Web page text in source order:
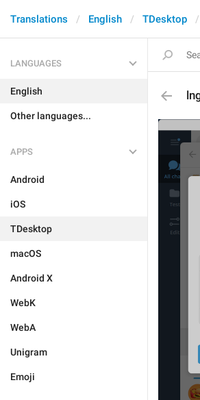
Translations English TDesktop
LANGUAGES
English
Other languages...
APPS
Android
iOS
TDesktop
macOS
Android X
WebK
WebA
Unigram
Emoji